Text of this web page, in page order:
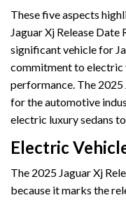
These five aspects
Jaguar Xj Release Date
significant vehicle for
commitment to electric
performance. The 2025
for the automotive
electric luxury sedans
Electric
The 2025 Jaguar Xj
because it marks the